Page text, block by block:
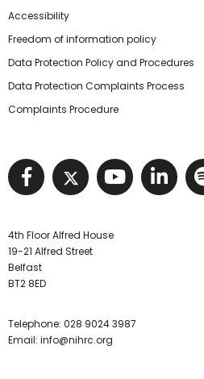
Accessibility
Freedom of information policy
Data Protection Policy and Procedures
Data Protection Complaints Process
Complaints Procedure
Visit NIHRCVisit NIHRC
Visit
4th Floor Alfred House
19-21 Alfred Street
Belfast
BT2 8ED
Telephone: 028 9024 3987
Email: info@nihrc.org